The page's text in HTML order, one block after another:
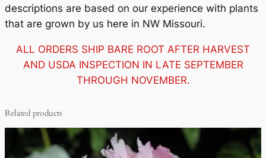
descriptions are based on our experience with plants
that are grown by us here in NW Missouri.
ALL ORDERS SHIP BARE ROOT AFTER HARVEST
AND USDA INSPECTION IN LATE SEPTEMBER
THROUGH NOVEMBER.
Related products